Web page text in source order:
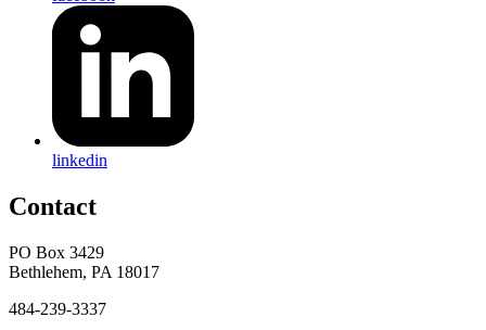
linkedin
Contact
PO Box 3429
Bethlehem, PA 18017
484-239-3337